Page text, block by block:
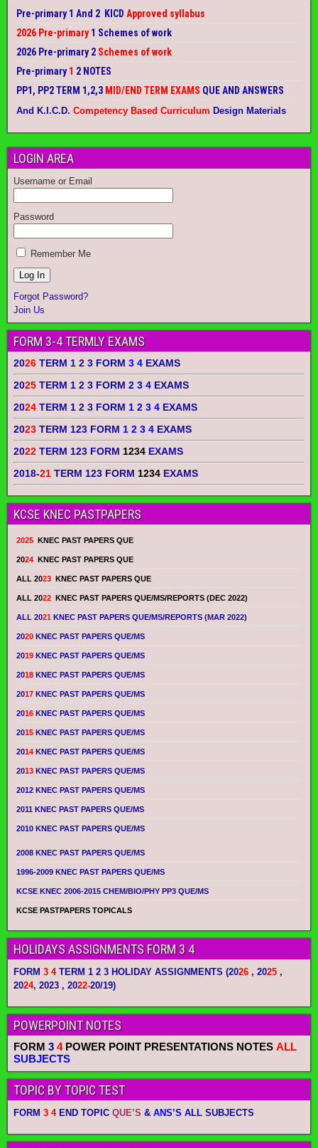
Pre-primary 1 And 2 KICD Approved syllabus
2026 Pre-primary1 Schemes of work
2026 Pre-primary 2 Schemes of work
Pre-primary1 2 NOTES
PP1, PP2 TERM 1,2,3 MID/END TERM EXAMS QUE AND ANSWERS
And K.I.C.D. Competency Based Curriculum Design Materials
LOGIN AREA
Username or Email
Password
Remember Me
Forgot Password?
Join Us
FORM 3-4 TERMLY EXAMS
2026 TERM 1 2 3 FORM 3 4 EXAMS
2025 TERM 1 2 3 FORM 2 3 4 EXAMS
2024 TERM 1 2 3 FORM 1 2 3 4 EXAMS
2023 TERM 123 FORM 1 2 3 4 EXAMS
2022 TERM 123 FORM 1234 EXAMS
2018-21 TERM 123 FORM 1234 EXAMS
KCSE KNEC PASTPAPERS
2025 KNEC PAST PAPERS QUE
2024 KNEC PAST PAPERS QUE
ALL 2023 KNEC PAST PAPERS QUE
ALL 2022 KNEC PAST PAPERS QUE/MS/REPORTS (DEC 2022)
ALL 2021 KNEC PAST PAPERS QUE/MS/REPORTS (MAR 2022)
2020 KNEC PAST PAPERS QUE/MS
2019 KNEC PAST PAPERS QUE/MS
2018 KNEC PAST PAPERS QUE/MS
2017 KNEC PAST PAPERS QUE/MS
2016 KNEC PAST PAPERS QUE/MS
2015 KNEC PAST PAPERS QUE/MS
2014 KNEC PAST PAPERS QUE/MS
2013 KNEC PAST PAPERS QUE/MS
2012 KNEC PAST PAPERS QUE/MS
2011 KNEC PAST PAPERS QUE/MS
2010 KNEC PAST PAPERS QUE/MS
2008 KNEC PAST PAPERS QUE/MS
1996-2009 KNEC PAST PAPERS QUE/MS
KCSE KNEC 2006-2015 CHEM/BIO/PHY PP3 QUE/MS
KCSE PASTPAPERS TOPICALS
HOLIDAYS ASSIGNMENTS FORM 3 4
FORM 3 4TERM 1 2 3 HOLIDAY ASSIGNMENTS (2026 , 2025 ,
2024, 2023 , 2022-20/19)
POWERPOINT NOTES
FORM 3 4POWER POINT PRESENTATIONS NOTES ALL
SUBJECTS
TOPIC BY TOPIC TEST
FORM 3 4END TOPIC QUE’S & ANS’S ALL SUBJECTS